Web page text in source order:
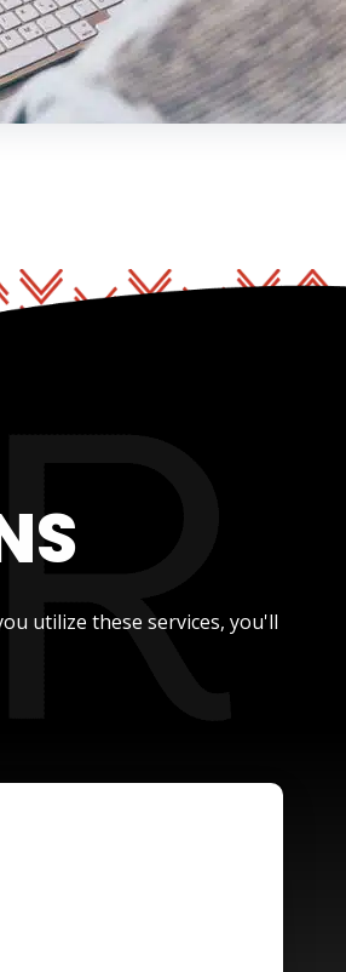
utilize these services, you'll